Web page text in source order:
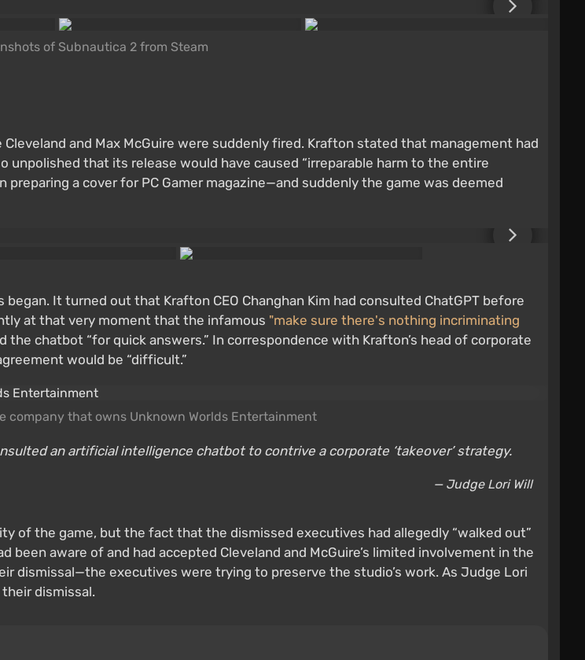
of Subnautica 2 from Steam
and Max McGuire were suddenly fired. Krafton stated that management had
that its release would have caused “irreparable harm to the entire
a cover for PC Gamer magazine—and suddenly the game was deemed
It turned out that Krafton CEO Changhan Kim had consulted ChatGPT before
at that very moment that the infamous "make sure there's nothing incriminating
chatbot “for quick answers.” In correspondence with Krafton’s head of corporate
would be “difficult.”
company that owns Unknown Worlds Entertainment
an artificial intelligence chatbot to contrive a corporate ‘takeover’ strategy.
— Judge Lori Will
of the game, but the fact that the dismissed executives had allegedly “walked out”
aware of and had accepted Cleveland and McGuire’s limited involvement in the
dismissal—the executives were trying to preserve the studio’s work. As Judge Lori
dismissal.